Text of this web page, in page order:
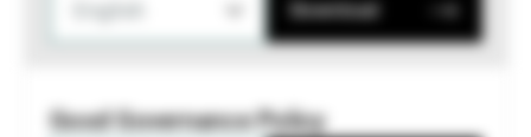
Download
Good Governance Policy